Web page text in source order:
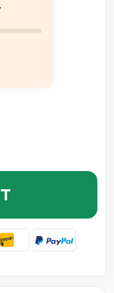
R10-AX 10
OF AXIOM